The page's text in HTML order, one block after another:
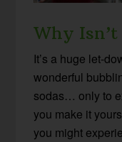
Why
It’s a huge let-
wonderful
sodas… only to
you make it
you might